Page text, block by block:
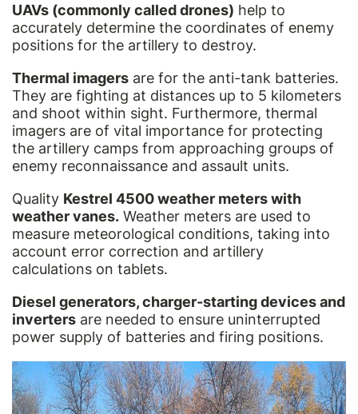
UAVs (commonly called drones) help to
accurately determine the coordinates of enemy
positions for the artillery to destroy.
Thermal imagers are for the anti-tank batteries.
They are fighting at distances up to 5 kilometers
and shoot within sight. Furthermore, thermal
imagers are of vital importance for protecting
the artillery camps from approaching groups of
enemy reconnaissance and assault units.
Quality Kestrel 4500 weather meters with
weather vanes. Weather meters are used to
measure meteorological conditions, taking into
account error correction and artillery
calculations on tablets.
Diesel generators, charger-starting devices and
inverters are needed to ensure uninterrupted
power supply of batteries and firing positions.